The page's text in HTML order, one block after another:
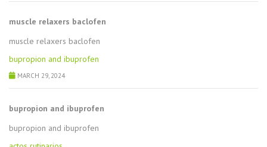
muscle relaxers baclofen
muscle relaxers baclofen
bupropion and ibuprofen
MARCH 29, 2024
bupropion and ibuprofen
bupropion and ibuprofen